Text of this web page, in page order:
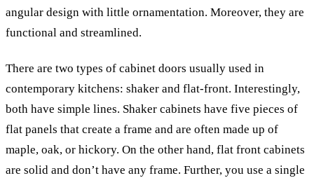
angular design with little ornamentation. Moreover, they are
functional and streamlined.
There are two types of cabinet doors usually used in
contemporary kitchens: shaker and flat-front. Interestingly,
both have simple lines. Shaker cabinets have five pieces of
flat panels that create a frame and are often made up of
maple, oak, or hickory. On the other hand, flat front cabinets
are solid and don’t have any frame. Further, you use a single